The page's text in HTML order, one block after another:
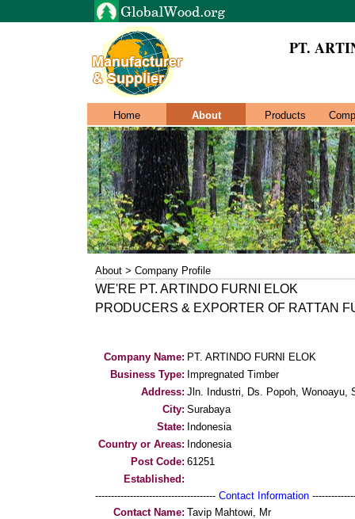
PT.
Home About Products
About > Company Profile
WE'RE PT. ARTINDO FURNI ELOK
PRODUCERS & EXPORTER OF RATTAN
Company Name: PT. ARTINDO FURNI ELOK
Business Type: Impregnated Timber
Address: Jln. Industri, Ds. Popoh, Wonoayu,
City: Surabaya
State: Indonesia
Country or Areas: Indonesia
Post Code: 61251
Established:
-------------------------------------- Contact Information
Contact Name: Tavip Mahtowi, Mr